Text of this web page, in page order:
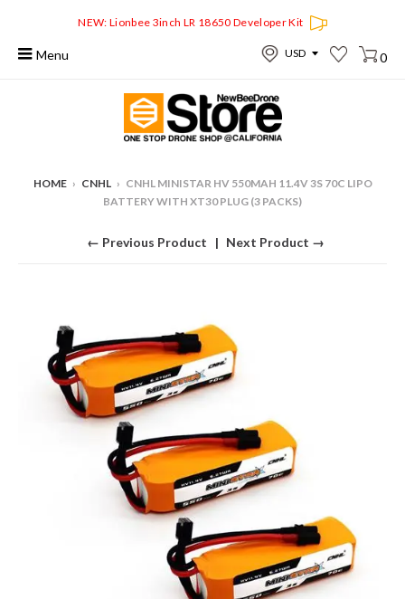
NEW: Lionbee 3inch LR 18650 Developer Kit
Menu 0
HOME › CNHL › CNHL MINISTAR HV 550MAH 11.4V 3S 70C LIPO
BATTERY WITH XT30 PLUG (3 PACKS)
← Previous Product Next Product →